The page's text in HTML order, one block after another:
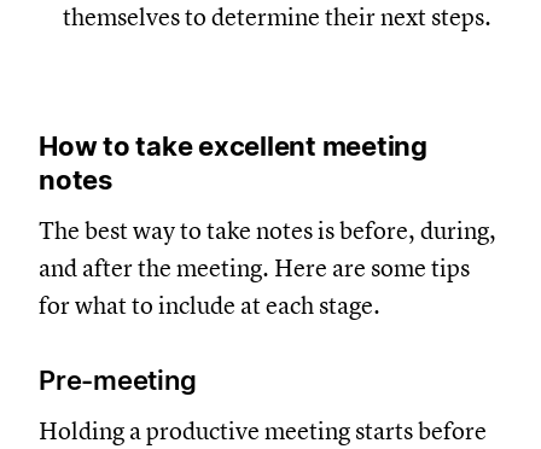
themselves to determine their next steps.
How to take excellent meeting
notes
The best way to take notes is before, during,
and after the meeting. Here are some tips
for what to include at each stage.
Pre-meeting
Holding a productive meeting starts before